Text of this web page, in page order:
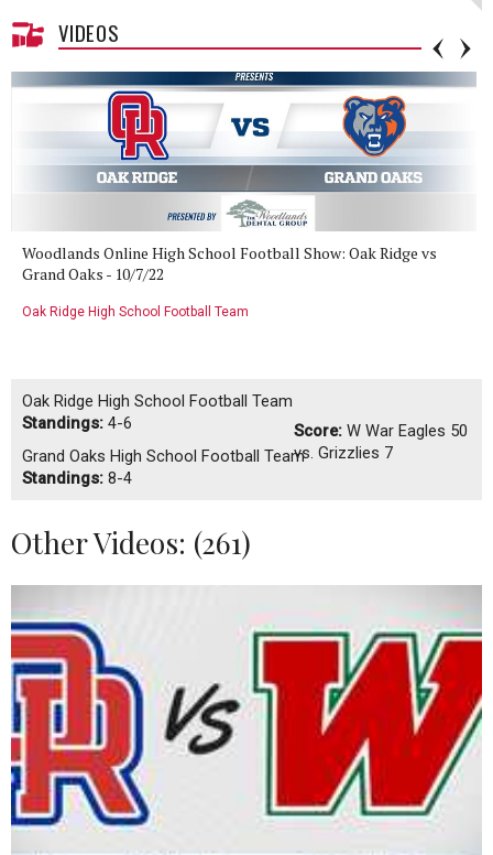
VIDEOS
Woodlands Online High School Football Show: Oak Ridge vs
Grand Oaks - 10/7/22
Oak Ridge High School Football Team
Oak Ridge High School Football Team
Standings: 4-6
Grand Oaks High School Football Team
Standings: 8-4
Score: WWar Eagles 50
vs. Grizzlies 7
Other Videos: (261)